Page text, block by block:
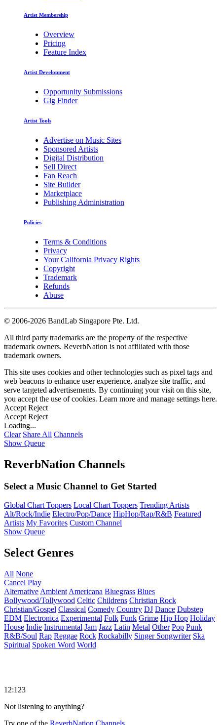
Artist Membership
Overview
Pricing
Feature Index
Artist Development
Opportunity Submissions
Gig Finder
Artist Tools
Advertise on Music Sites
Sponsored Artists
Digital Distribution
Sell Direct
Fan Reach
Site Builder
Marketplace
Publishing Administration
Policies
Terms & Conditions
Privacy
Your California Privacy Rights
Copyright
Trademark
Refunds
Abuse
© 2006-2026 BandLab Singapore Pte. Ltd.
All third party trademarks are the property of the respective
trademark owners. ReverbNation is not affiliated with those
trademark owners.
This site uses cookies and other technologies such as pixel tags and
web beacons to enhance user experience, analyze site traffic, and
serve targeted advertisements. By continuing your visit on this site,
you accept the use of cookies. Learn more and manage settings here.
Accept Reject
Accept Reject
Loading...
Clear Share All Channels
Show Queue
ReverbNation Channels
Select a Music Channel to Get Started
Global Chart Toppers Local Chart Toppers Trending Artists
Alt/Rock/Indie Electro/Pop/Dance HipHop/Rap/R&B Featured
Artists My Favorites Custom Channel
Show Queue
Select Genres
All None
Cancel Play
Alternative Ambient Americana Bluegrass Blues
Bollywood/Tollywood Celtic Childrens Christian Rock
Christian/Gospel Classical Comedy Country DJ Dance Dubstep
EDM Electronica Experimental Folk Funk Grime Hip Hop Holiday
House Indie Instrumental Jam Jazz Latin Metal Other Pop Punk
R&B/Soul Rap Reggae Rock Rockabilly Singer Songwriter Ska
Spiritual Spoken Word World
12:123
Not listening to anything?